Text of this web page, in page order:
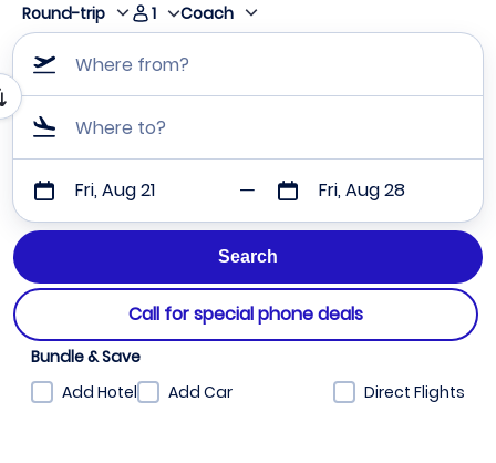
Round-trip
1 Coach
Where from?
Where to?
Fri, Aug 21 Fri, Aug 28
Call for special phone deals
Bundle & Save
Add Hotel
Add Car Direct Flights